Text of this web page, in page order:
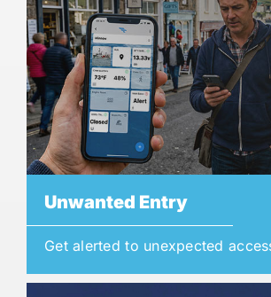
Unwanted Entry
Get alerted to unexpected